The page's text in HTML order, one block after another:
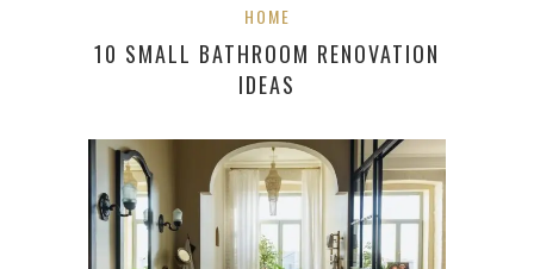
HOME
10 SMALL BATHROOM RENOVATION
IDEAS